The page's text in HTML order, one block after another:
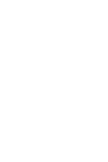
You can
time by using the